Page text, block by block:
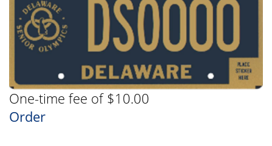
One-time fee of $10.00
Order